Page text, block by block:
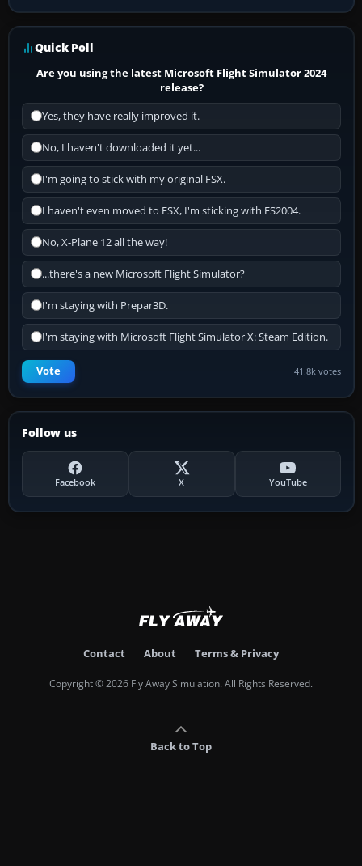
Quick Poll
Are you using the latest Microsoft Flight Simulator 2024
release?
Yes, they have really improved it.
No, I haven't downloaded it yet...
I'm going to stick with my original FSX.
I haven't even moved to FSX, I'm sticking with FS2004.
No, X-Plane 12 all the way!
...there's a new Microsoft Flight Simulator?
I'm staying with Prepar3D.
I'm staying with Microsoft Flight Simulator X: Steam Edition.
Vote 41.8k votes
Follow us
Facebook X YouTube
Contact About Terms & Privacy
Copyright © 2026 Fly Away Simulation. All Rights Reserved.
Back to Top